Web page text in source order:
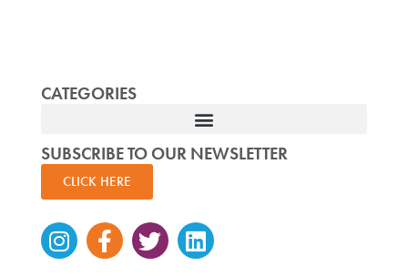
CATEGORIES
SUBSCRIBE TO OUR NEWSLETTER
CLICK HERE
Instagram
Facebook-
f
TwitterLinkedin